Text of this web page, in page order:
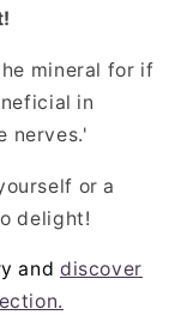
mineral for if
in
nerves.'
or a
delight!
and discover